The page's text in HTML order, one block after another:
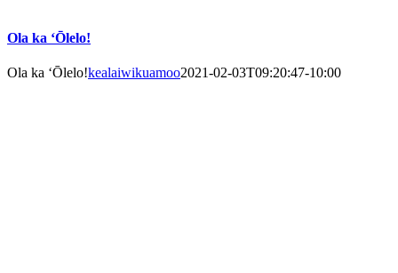
Ola ka ‘Ōlelo!
Ola ka ‘Ōlelo!kealaiwikuamoo2021-02-03T09:20:47-10:00